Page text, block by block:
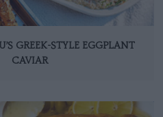
GREEK-STYLE EGGPLANT
CAVIAR